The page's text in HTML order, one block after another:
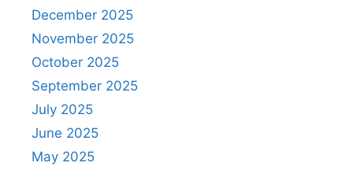
December 2025
November 2025
October 2025
September 2025
July 2025
June 2025
May 2025